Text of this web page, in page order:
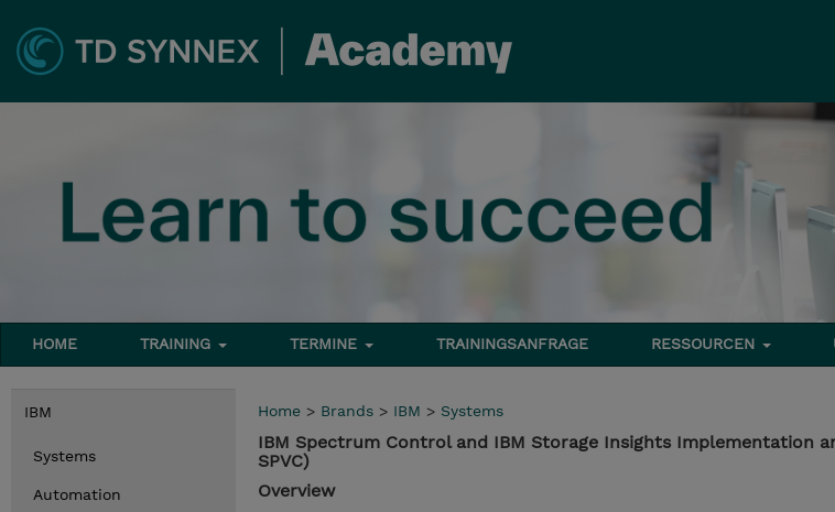
HOME TRAINING TERMINE TRAININGSANFRAGE RESSOURCEN
IBM
Systems
Automation
Home > Brands > IBM > Systems
IBM Spectrum Control and IBM Storage Insights Implementation
SPVC)
Overview